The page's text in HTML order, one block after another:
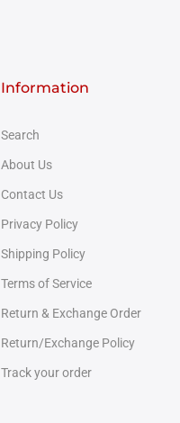
Information
Search
About Us
Contact Us
Privacy Policy
Shipping Policy
Terms of Service
Return & Exchange Order
Return/Exchange Policy
Track your order